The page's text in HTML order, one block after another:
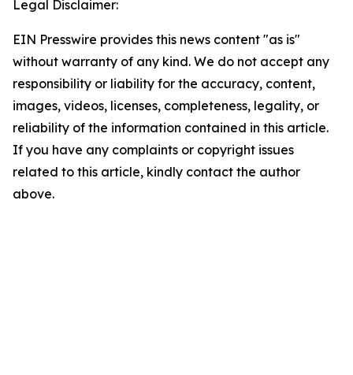
Legal Disclaimer:
EIN Presswire provides this news content "as is"
without warranty of any kind. We do not accept any
responsibility or liability for the accuracy, content,
images, videos, licenses, completeness, legality, or
reliability of the information contained in this article.
If you have any complaints or copyright issues
related to this article, kindly contact the author
above.